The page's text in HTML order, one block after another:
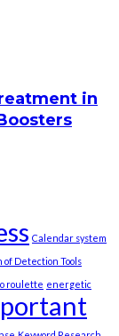
in
Calendar system
of Detection Tools
roulette energetic